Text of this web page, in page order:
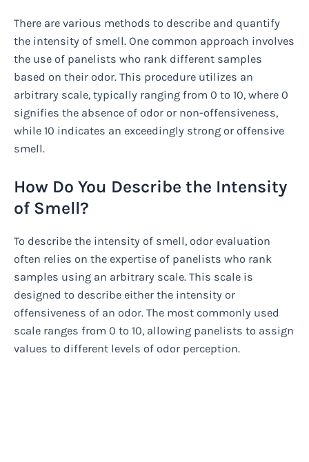
There are various methods to describe and quantify
the intensity of smell. One common approach involves
the use of panelists who rank different samples
based on their odor. This procedure utilizes an
arbitrary scale, typically ranging from 0 to 10, where 0
signifies the absence of odor or non-offensiveness,
while 10 indicates an exceedingly strong or offensive
smell.
How Do You Describe the Intensity
of Smell?
To describe the intensity of smell, odor evaluation
often relies on the expertise of panelists who rank
samples using an arbitrary scale. This scale is
designed to describe either the intensity or
offensiveness of an odor. The most commonly used
scale ranges from 0 to 10, allowing panelists to assign
values to different levels of odor perception.